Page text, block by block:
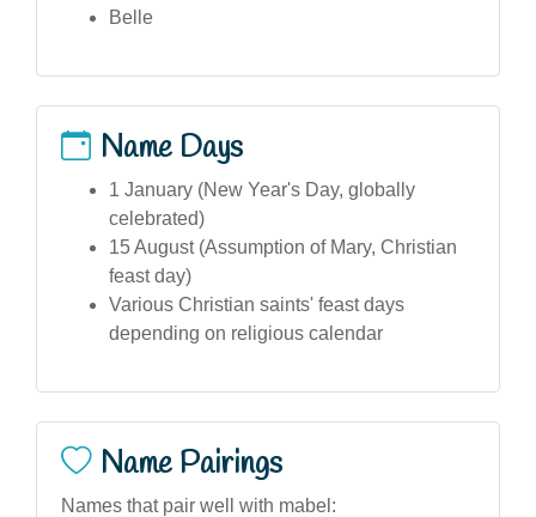
Belle
Name Days
1 January (New Year's Day, globally
celebrated)
15 August (Assumption of Mary, Christian
feast day)
Various Christian saints' feast days
depending on religious calendar
Name Pairings
Names that pair well with mabel: